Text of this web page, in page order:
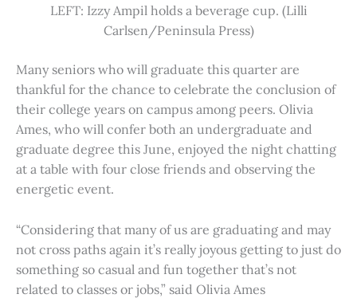
LEFT: Izzy Ampil holds a beverage cup. (Lilli
Carlsen/Peninsula Press)
Many seniors who will graduate this quarter are
thankful for the chance to celebrate the conclusion of
their college years on campus among peers. Olivia
Ames, who will confer both an undergraduate and
graduate degree this June, enjoyed the night chatting
at a table with four close friends and observing the
energetic event.
“Considering that many of us are graduating and may
not cross paths again it’s really joyous getting to just do
something so casual and fun together that’s not
related to classes or jobs,” said Olivia Ames